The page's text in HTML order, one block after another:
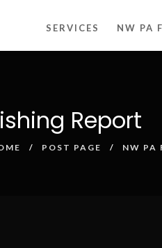
SERVICES NW PA
Report
POST PAGE NW PA